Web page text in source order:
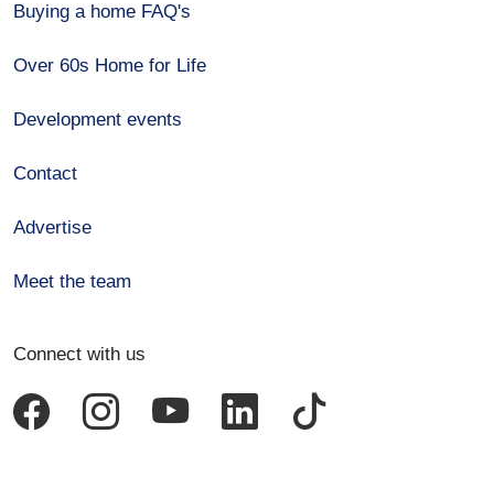
Buying a home FAQ's
Over 60s Home for Life
Development events
Contact
Advertise
Meet the team
Connect with us